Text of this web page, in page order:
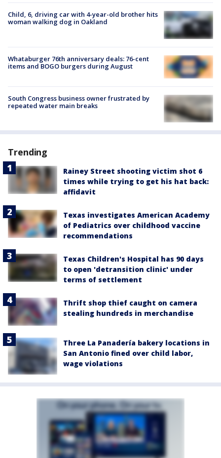
Child, 6, driving car with 4-year-old brother hits
woman walking dog in Oakland
Whataburger 76th anniversary deals: 76-cent
items and BOGO burgers during August
South Congress business owner frustrated by
repeated water main breaks
Trending
Rainey Street shooting victim shot 6
times while trying to get his hat back:
affidavit
Texas investigates American Academy
of Pediatrics over childhood vaccine
recommendations
Texas Children's Hospital has 90 days
to open 'detransition clinic' under
terms of settlement
Thrift shop thief caught on camera
stealing hundreds in merchandise
Three La Panadería bakery locations in
San Antonio fined over child labor,
wage violations